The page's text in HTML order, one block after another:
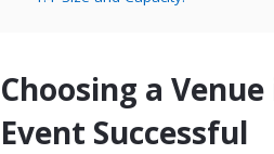
Choosing a
Event Successful